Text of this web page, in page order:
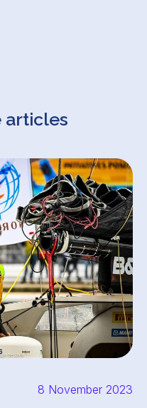
articles
8 November 2023